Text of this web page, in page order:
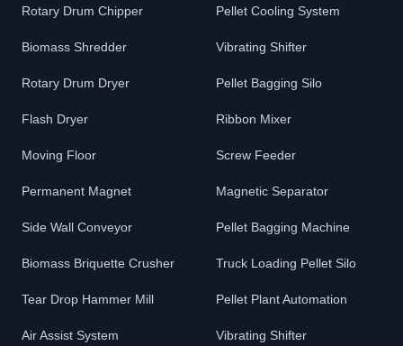
Rotary Drum Chipper
Biomass Shredder
Rotary Drum Dryer
Flash Dryer
Moving Floor
Permanent Magnet
Side Wall Conveyor
Biomass Briquette Crusher
Tear Drop Hammer Mill
Air Assist System
Pellet Cooling System
Vibrating Shifter
Pellet Bagging Silo
Ribbon Mixer
Screw Feeder
Magnetic Separator
Pellet Bagging Machine
Truck Loading Pellet Silo
Pellet Plant Automation
Vibrating Shifter